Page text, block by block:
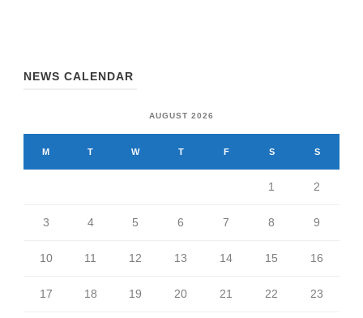
NEWS CALENDAR
AUGUST 2026
M T W T F S S
1 2
3 4 5 6 7 8 9
10 11 12 13 14 15 16
17 18 19 20 21 22 23